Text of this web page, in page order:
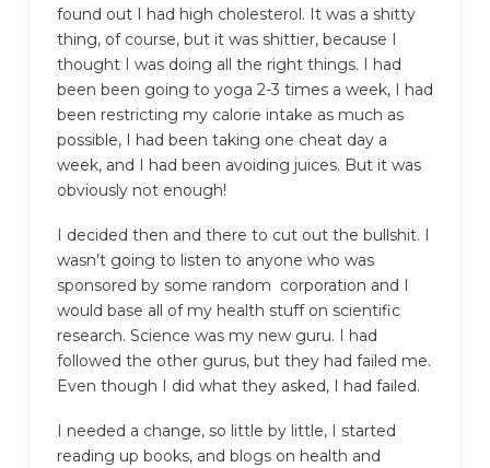
found out I had high cholesterol. It was a shitty
thing, of course, but it was shittier, because I
thought I was doing all the right things. I had
been been going to yoga 2-3 times a week, I had
been restricting my calorie intake as much as
possible, I had been taking one cheat day a
week, and I had been avoiding juices. But it was
obviously not enough!
I decided then and there to cut out the bullshit. I
wasn’t going to listen to anyone who was
sponsored by some random corporation and I
would base all of my health stuff on scientific
research. Science was my new guru. I had
followed the other gurus, but they had failed me.
Even though I did what they asked, I had failed.
I needed a change, so little by little, I started
reading up books, and blogs on health and